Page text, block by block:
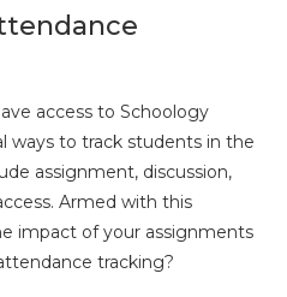
access to Schoology
ways to track students in the
assignment, discussion,
Armed with this
impact of your assignments
tracking?